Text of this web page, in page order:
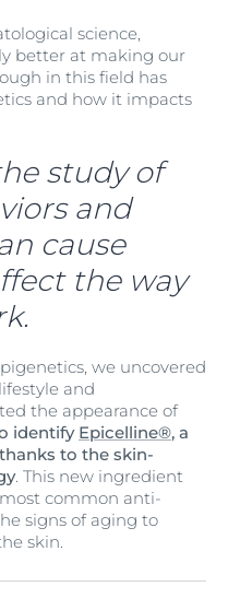
science,
better at making our
in this field has
and how it impacts
study of
and
cause
the way
we uncovered
and
the appearance of
identify Epicelline®, a
to the skin-
. This new ingredient
common anti-
signs of aging to
skin.